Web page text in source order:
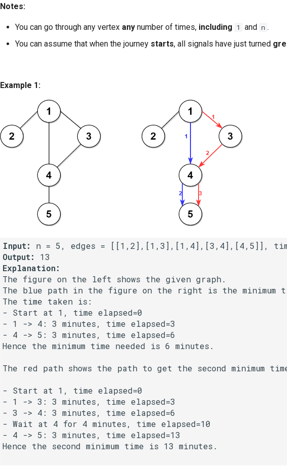
Notes:
You can go through any vertex any number of times, including 1 and n .
You can assume that when the journey starts, all signals have just turned
Example 1:
Input:
Output:
Explanation:
The figure on the left shows the given graph.
The blue path in the figure on the right is the minimum
The time taken is:
- Start at 1, time elapsed=0
- 1 -> 4: 3 minutes, time elapsed=3
- 4 -> 5: 3 minutes, time elapsed=6
Hence the minimum time needed is 6 minutes.
The red path shows the path to get the second minimum
- Start at 1, time elapsed=0
- 1 -> 3: 3 minutes, time elapsed=3
- 3 -> 4: 3 minutes, time elapsed=6
- Wait at 4 for 4 minutes, time elapsed=10
- 4 -> 5: 3 minutes, time elapsed=13
Hence the second minimum time is 13 minutes.